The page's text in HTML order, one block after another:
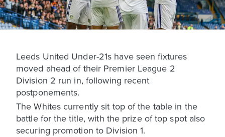
Leeds United Under-21s have seen fixtures
moved ahead of their Premier League 2
Division 2 run in, following recent
postponements.
The Whites currently sit top of the table in the
battle for the title, with the prize of top spot also
securing promotion to Division 1.